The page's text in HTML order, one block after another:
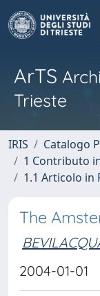
ArTS
Trieste
IRIS
Catalogo
1 Contributo
1.1 Articolo in
The
2004-01-01